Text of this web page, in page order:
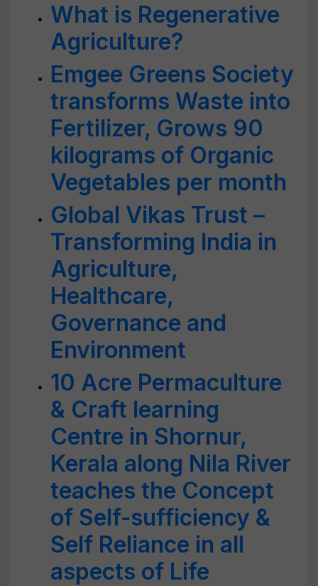
What is Regenerative
Agriculture?
Emgee Greens Society
transforms Waste into
Fertilizer, Grows 90
kilograms of Organic
Vegetables per month
Global Vikas Trust –
Transforming India in
Agriculture,
Healthcare,
Governance and
Environment
10 Acre Permaculture
& Craft learning
Centre in Shornur,
Kerala along Nila River
teaches the Concept
of Self-sufficiency &
Self Reliance in all
aspects of Life